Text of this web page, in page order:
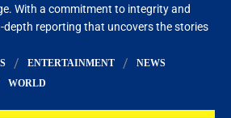
With a commitment to integrity and
depth reporting that uncovers the stories
ENTERTAINMENT
NEWS
WORLD